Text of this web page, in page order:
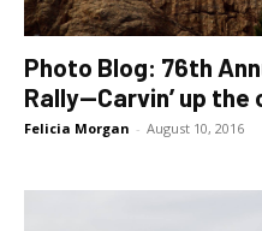
Photo Blog: 76th
Rally—Carvin’ up the
Felicia Morgan - August 10, 2016